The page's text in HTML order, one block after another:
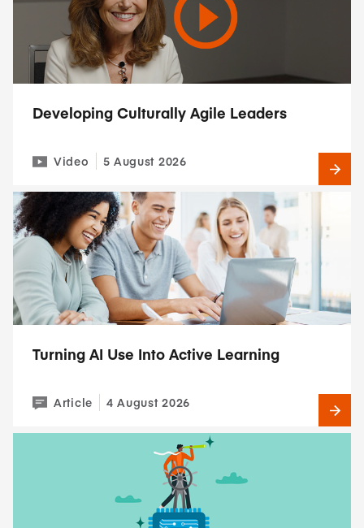
Developing Culturally Agile Leaders
Video 5 August 2026
Turning AI Use Into Active Learning
Article 4 August 2026